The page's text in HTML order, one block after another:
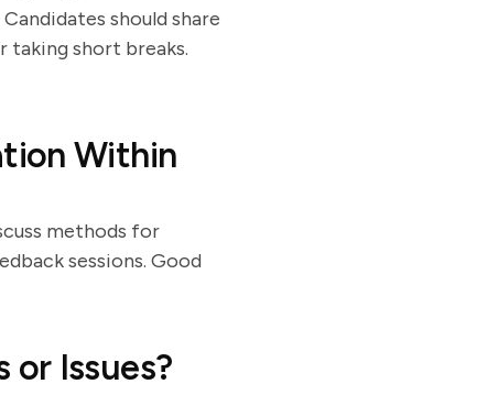
should share
taking short breaks.
Within
methods for
sessions. Good
or Issues?